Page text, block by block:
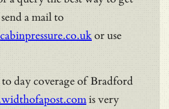
a mail to
or use
day coverage of Bradford
is very